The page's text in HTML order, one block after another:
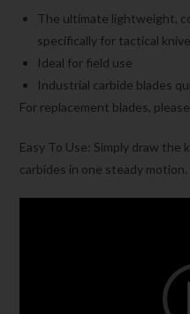
The ultimate lightweight,
specifically for tactical
Ideal for field use
Industrial carbide blades
For replacement blades,
Easy To Use: Simply draw
carbides in one steady